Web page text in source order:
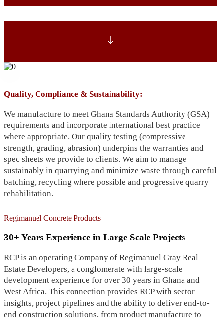
Quality, Compliance & Sustainability:
We manufacture to meet Ghana Standards Authority (GSA)
requirements and incorporate international best practice
where appropriate. Our quality testing (compressive
strength, grading, abrasion) underpins the warranties and
spec sheets we provide to clients. We aim to manage
sustainably in quarrying and minimize waste through careful
batching, recycling where possible and progressive quarry
rehabilitation.
Regimanuel Concrete Products
30+ Years Experience in Large Scale Projects
RCP is an operating Company of Regimanuel Gray Real
Estate Developers, a conglomerate with large-scale
development experience for over 30 years in Ghana and
West Africa. This connection provides RCP with sector
insights, project pipelines and the ability to deliver end-to-
end construction solutions, from product manufacture to